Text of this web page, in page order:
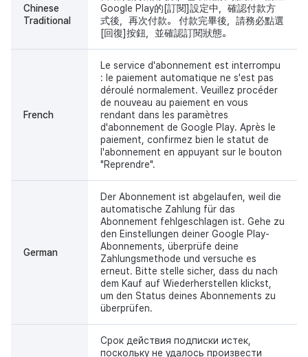
Chinese
Traditional
Google Play的[訂閱]設定中，確認付款方
式後，再次付款。 付款完畢後，請務必點選
[回復]按鈕，並確認訂閱狀態。
French
Le service d'abonnement est interrompu
: le paiement automatique ne s'est pas
déroulé normalement. Veuillez procéder
de nouveau au paiement en vous
rendant dans les paramètres
d'abonnement de Google Play. Après le
paiement, confirmez bien le statut de
l'abonnement en appuyant sur le bouton
"Reprendre".
German
Der Abonnement ist abgelaufen, weil die
automatische Zahlung für das
Abonnement fehlgeschlagen ist. Gehe zu
den Einstellungen deiner Google Play-
Abonnements, überprüfe deine
Zahlungsmethode und versuche es
erneut. Bitte stelle sicher, dass du nach
dem Kauf auf Wiederherstellen klickst,
um den Status deines Abonnements zu
überprüfen.
Срок действия подписки истек,
поскольку не удалось произвести